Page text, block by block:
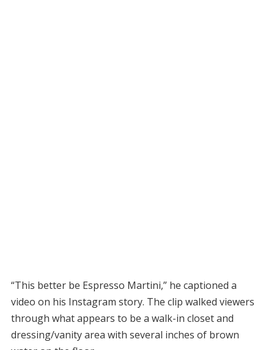
“This better be Espresso Martini,” he captioned a
video on his Instagram story. The clip walked viewers
through what appears to be a walk-in closet and
dressing/vanity area with several inches of brown